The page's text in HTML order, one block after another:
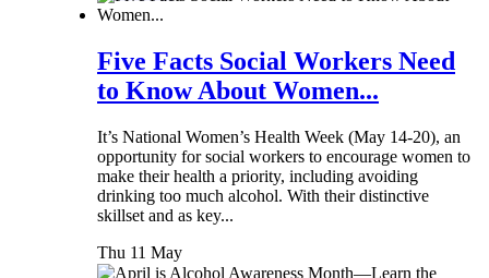
Five Facts Social Workers Need
to Know About Women...
It’s National Women’s Health Week (May 14-20), an
opportunity for social workers to encourage women to
make their health a priority, including avoiding
drinking too much alcohol. With their distinctive
skillset and as key...
Thu 11 May